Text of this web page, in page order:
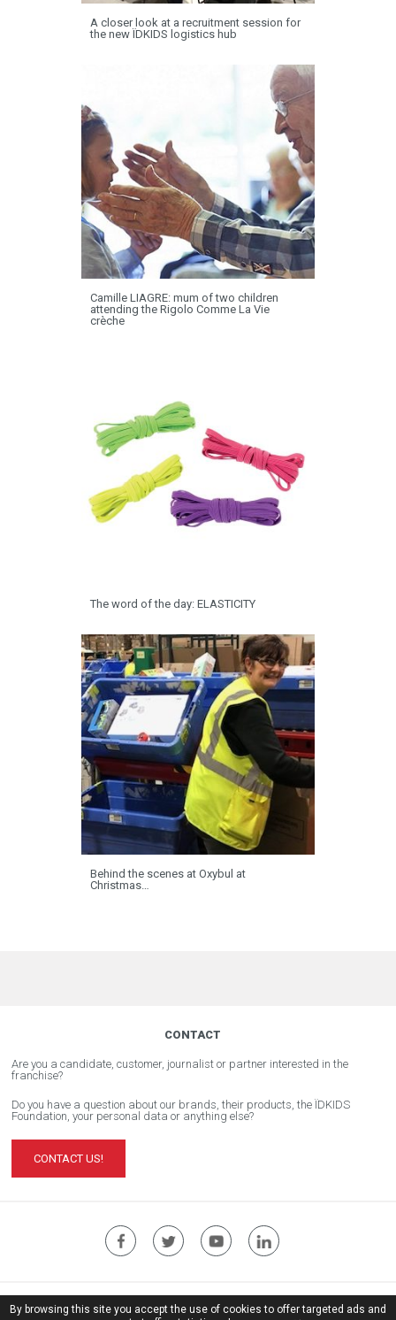
By browsing this site you accept the use of cookies to offer targeted ads and
A closer look at a recruitment session for
the new ÏDKIDS logistics hub
Camille LIAGRE: mum of two children
attending the Rigolo Comme La Vie
crèche
The word of the day: ELASTICITY
Behind the scenes at Oxybul at
Christmas…
CONTACT
Are you a candidate, customer, journalist or partner interested in the
franchise?
Do you have a question about our brands, their products, the ÏDKIDS
Foundation, your personal data or anything else?
CONTACT US!
ÏDKIDS Corporate Website